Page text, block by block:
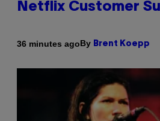
Netflix Customer
36 minutes agoBy Brent Koepp